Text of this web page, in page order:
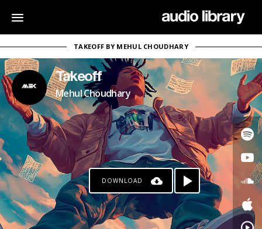
TAKEOFF BY MEHUL CHOUDHARY
Takeoff
Mehul Choudhary
DOWNLOAD